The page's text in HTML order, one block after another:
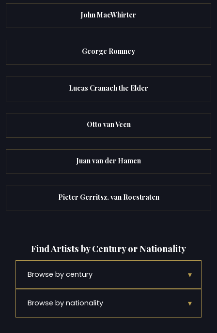
John MacWhirter
George Romney
Lucas Cranach the Elder
Otto van Veen
Juan van der Hamen
Pieter Gerritsz. van Roestraten
Find Artists by Century or Nationality
Browse by century ▾
Browse by nationality ▾